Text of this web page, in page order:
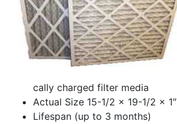
cally charged filter media
Actual Size 15-1/2 x 19-1/2 x 1″
Lifespan (up to 3 months)